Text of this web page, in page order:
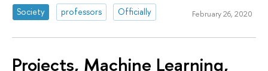
Society professors Officially February 26, 2020
Projects, Machine Learning,